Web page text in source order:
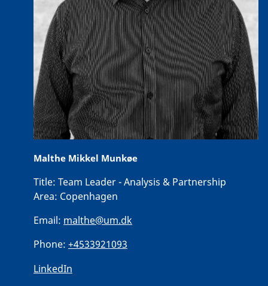
Malthe Mikkel Munkøe
Title: Team Leader - Analysis & Partnership
Area: Copenhagen
Email: malthe@um.dk
Phone: +4533921093
LinkedIn